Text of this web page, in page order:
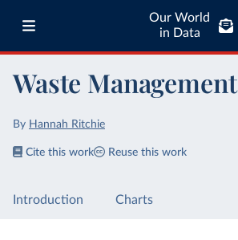
Our World
in Data
Waste Management
By Hannah Ritchie
Cite this work Reuse this work
Introduction Charts